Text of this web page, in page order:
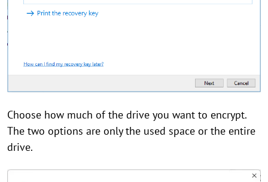
Choose how much of the drive you want to encrypt.
The two options are only the used space or the entire
drive.